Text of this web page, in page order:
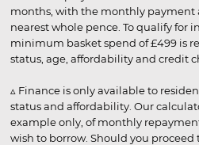
months, with the monthly
nearest whole pence. To qualify for
minimum basket spend of £499 is
status, age, affordability and credit
▵ Finance is only available to
status and affordability. Our
example only, of monthly
wish to borrow. Should you proceed